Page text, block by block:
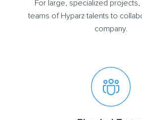
For large, specialized
teams of Hyparz talents to
company.